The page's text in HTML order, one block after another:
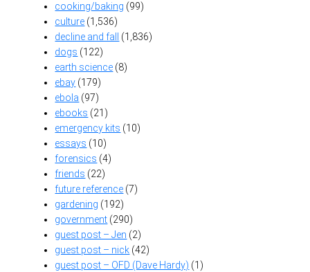
cooking/baking (99)
culture (1,536)
decline and fall
(1,836)
dogs (122)
earth science (8)
ebay (179)
ebola (97)
ebooks (21)
emergency kits (10)
essays (10)
forensics (4)
friends (22)
future reference (7)
gardening (192)
government (290)
guest post – Jen (2)
guest post – nick (42)
guest post – OFD (Dave Hardy) (1)